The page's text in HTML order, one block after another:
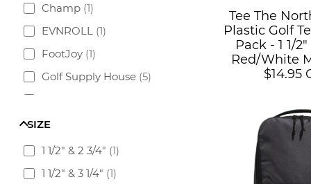
Champ (1)
EVNROLL (1)
FootJoy (1)
Golf Supply House (5)
TaylorMade
Team Golf ( 2
Titleist (2)
SIZE
1 1/2" & 2 3/4" (1)
1 1/2" & 3 1/4" (1)
Tee The
Plastic Golf
Pack - 1 1/2"
Red/White
$14.95